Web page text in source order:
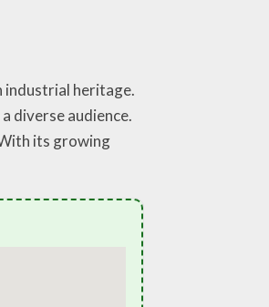
industrial heritage.
diverse audience.
its growing